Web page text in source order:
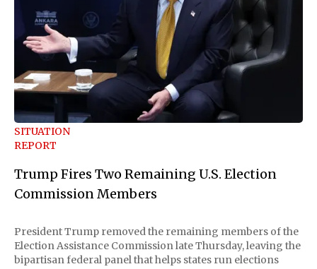
SITUATION
REPORT
Trump Fires Two Remaining U.S. Election
Commission Members
President Trump removed the remaining members of the
Election Assistance Commission late Thursday, leaving the
bipartisan federal panel that helps states run elections